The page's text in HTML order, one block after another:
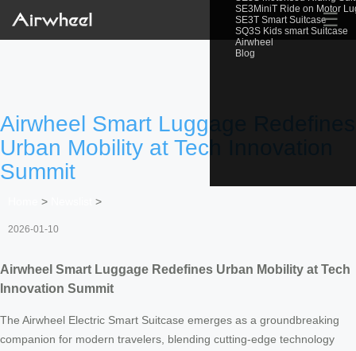
SE3MiniT Ride on Motor
SE3T Smart Suitcase
SQ3S Kids smart Suitcase
Airwheel
Blog
☰
Airwheel Smart Luggage Redefines
Urban Mobility at Tech Innovation
Summit
> >
2026-01-10
Airwheel Smart Luggage Redefines Urban Mobility at Tech
Innovation Summit
The Airwheel Electric Smart Suitcase emerges as a groundbreaking
companion for modern travelers, blending cutting-edge technology